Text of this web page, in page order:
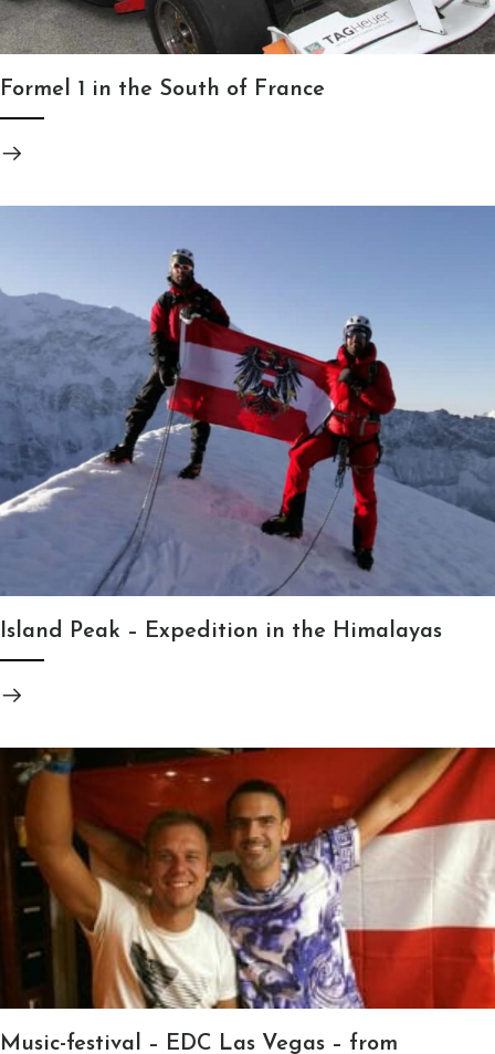
Formel 1 in the South of France
Island Peak – Expedition in the Himalayas
Music-festival – EDC Las Vegas – from